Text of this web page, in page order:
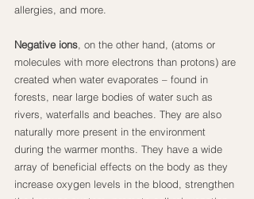
allergies, and more.
Negative ions, on the other hand, (atoms or
molecules with more electrons than protons) are
created when water evaporates – found in
forests, near large bodies of water such as
rivers, waterfalls and beaches. They are also
naturally more present in the environment
during the warmer months. They have a wide
array of beneficial effects on the body as they
increase oxygen levels in the blood, strengthen